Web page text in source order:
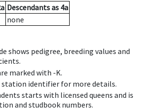
Descendantsas 4a
none
shows pedigree, breeding values and
marked with -K.
station identifier for more details.
starts with licensed queens and is
and studbook numbers.